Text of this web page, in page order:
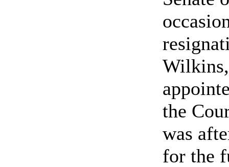
the
was
for the